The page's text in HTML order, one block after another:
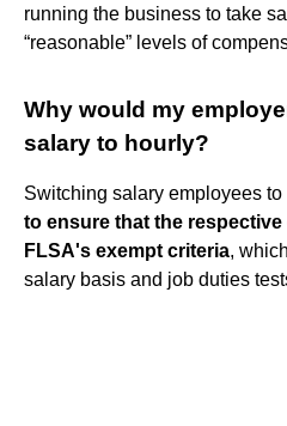
running the business to take
“reasonable” levels of
Why would my
salary to hourly?
Switching salary employees to
to ensure that the
FLSA's exempt criteria,
salary basis and job duties